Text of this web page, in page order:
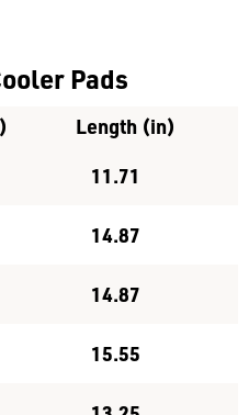
Pads
Length (in)
11.71
14.87
14.87
15.55